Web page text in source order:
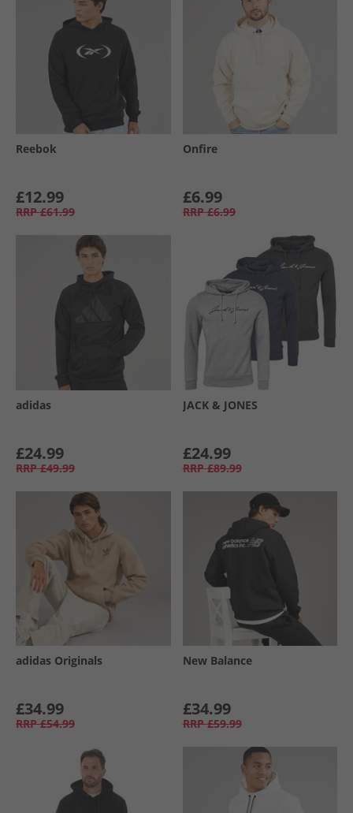
Reebok
£12.99
RRP £61.99
Onfire
£6.99
RRP £6.99
adidas
£24.99
RRP £49.99
JACK & JONES
£24.99
RRP £89.99
adidas Originals
£34.99
RRP £54.99
New Balance
£34.99
RRP £59.99